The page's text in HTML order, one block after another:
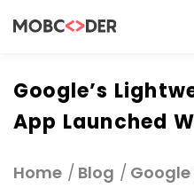
Google’s
App Launched
Home Blog